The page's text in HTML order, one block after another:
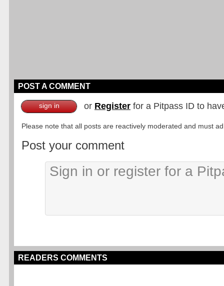
POST A COMMENT
sign in or Register for a Pitpass ID to
Please note that all posts are reactively moderated and must
Post your comment
READERS COMMENTS